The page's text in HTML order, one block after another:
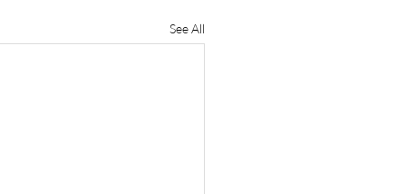
See All